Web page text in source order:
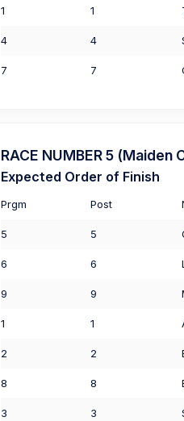
1 1
4 4
7 7
RACE NUMBER 5 (Maiden
Expected Order of Finish
Prgm Post
5 5
6 6
9 9
1 1
2 2
8 8
3 3